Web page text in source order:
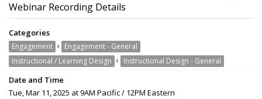
Webinar Recording Details
Categories
Engagement › Engagement - General
Instructional / Learning Design › Instructional Design - General
Date and Time
Tue, Mar 11, 2025 at 9AM Pacific / 12PM Eastern